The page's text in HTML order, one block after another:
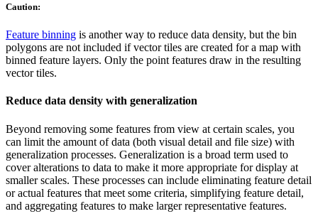
Caution:
Feature binning is another way to reduce data density, but the bin
polygons are not included if vector tiles are created for a map with
binned feature layers. Only the point features draw in the resulting
vector tiles.
Reduce data density with generalization
Beyond removing some features from view at certain scales, you
can limit the amount of data (both visual detail and file size) with
generalization processes. Generalization is a broad term used to
cover alterations to data to make it more appropriate for display at
smaller scales. These processes can include eliminating feature detail
or actual features that meet some criteria, simplifying feature detail,
and aggregating features to make larger representative features.